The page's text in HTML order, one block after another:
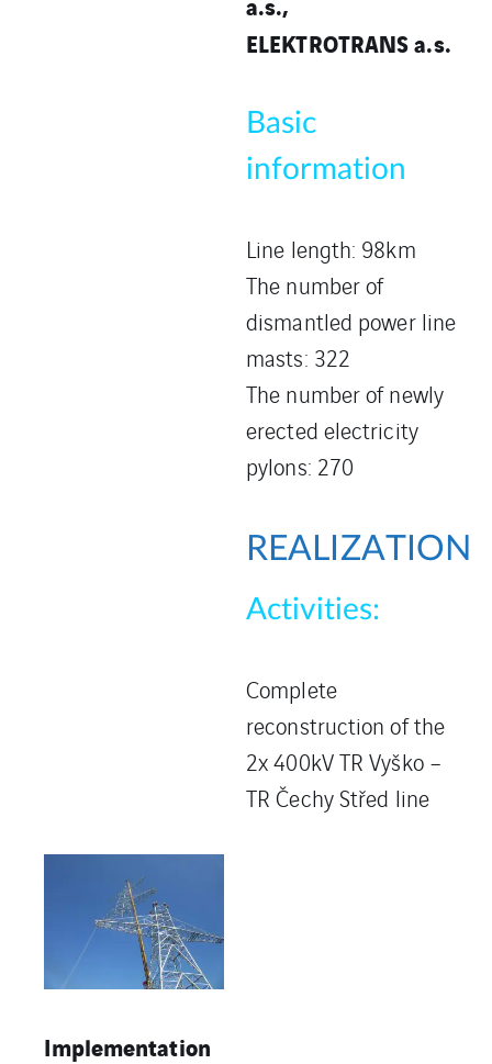
ELEKTROTRANS a.s.
Basic
information
Line length: 98km
The number of
dismantled power line
masts: 322
The number of newly
erected electricity
pylons: 270
REALIZATION
Activities:
Complete
reconstruction of the
2x 400kV TR Vyško –
TR Čechy Střed line
Implementation